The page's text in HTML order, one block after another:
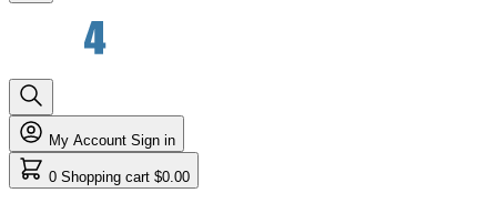
My Account Sign in
0 Shopping cart $0.00